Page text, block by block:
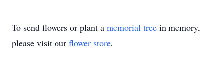
To send flowers or plant a memorial tree in memory,
please visit our flower store.